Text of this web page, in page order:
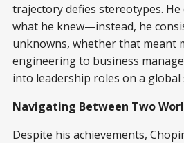
trajectory defies stereotypes.
what he knew—instead, he
unknowns, whether that meant
engineering to business
into leadership roles on a global
Navigating Between Two
Despite his achievements,